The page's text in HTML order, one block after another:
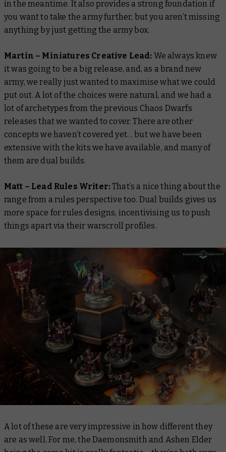
in the meantime. It also provides a strong foundation if
you want to take the army further, but you aren’t missing
anything by just getting the army box.
Martin – Miniatures Creative Lead: We always knew
it was going to be a big release, and, as a brand new
army, we really just wanted to maximise what we could
put out. A lot of the choices were natural, and we had a
lot of archetypes from the previous Chaos Dwarfs
releases that we wanted to cover. There are other
concepts we haven’t covered yet… but we have been
extensive with the kits we have available, and many of
them are dual builds.
Matt – Lead Rules Writer:That’s a nice thing about the
range from a rules perspective too. Dual builds gives us
more space for rules designs, incentivising us to push
things apart via their warscroll profiles.
A lot of these are very impressive in how different they
are as well. For me, the Daemonsmith and Ashen Elder